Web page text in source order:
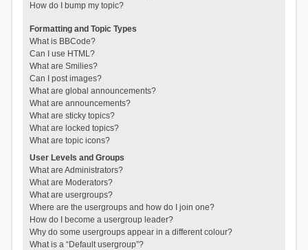
How do I bump my topic?
Formatting and Topic Types
What is BBCode?
Can I use HTML?
What are Smilies?
Can I post images?
What are global announcements?
What are announcements?
What are sticky topics?
What are locked topics?
What are topic icons?
User Levels and Groups
What are Administrators?
What are Moderators?
What are usergroups?
Where are the usergroups and how do I join one?
How do I become a usergroup leader?
Why do some usergroups appear in a different colour?
What is a “Default usergroup”?